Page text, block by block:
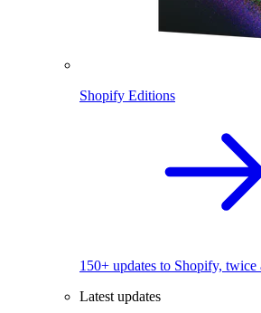
Shopify Editions
150+ updates to Shopify, twice
Latest updates